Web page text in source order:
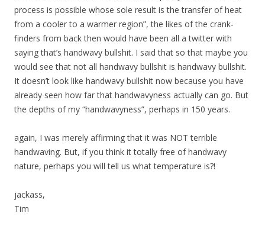
process is possible whose sole result is the transfer of heat
from a cooler to a warmer region”, the likes of the crank-
finders from back then would have been all a twitter with
saying that’s handwavy bullshit. I said that so that maybe you
would see that not all handwavy bullshit is handwavy bullshit.
It doesn’t look like handwavy bullshit now because you have
already seen how far that handwavyness actually can go. But
the depths of my “handwavyness”, perhaps in 150 years.
again, I was merely affirming that it was NOT terrible
handwaving. But, if you think it totally free of handwavy
nature, perhaps you will tell us what temperature is?!
jackass,
Tim